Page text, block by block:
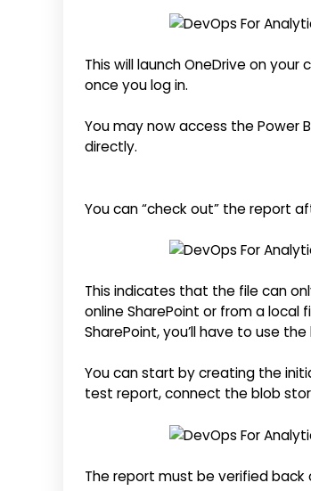
This will launch OneDrive on
once you log in.
You may now access the Power
directly.
You can “check out” the report
This indicates that the file can
online SharePoint or from a local
SharePoint, you’ll have to use
You can start by creating the
test report, connect the blob
The report must be verified